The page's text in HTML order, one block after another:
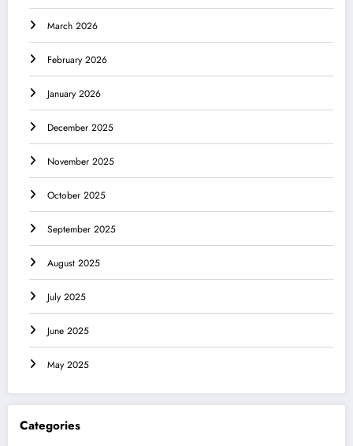
March 2026
February 2026
January 2026
December 2025
November 2025
October 2025
September 2025
August 2025
July 2025
June 2025
May 2025
Categories